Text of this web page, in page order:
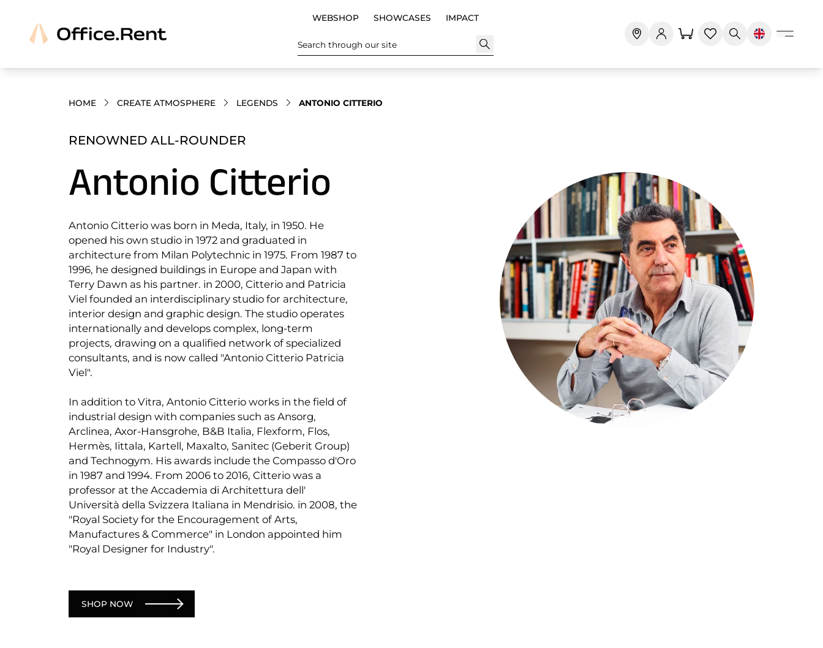
WEBSHOP SHOWCASES IMPACT
Search through our site
HOME CREATE ATMOSPHERE LEGENDS ANTONIO CITTERIO
RENOWNED ALL-ROUNDER
Antonio Citterio
Antonio Citterio was born in Meda, Italy, in 1950. He
opened his own studio in 1972 and graduated in
architecture from Milan Polytechnic in 1975. From 1987 to
1996, he designed buildings in Europe and Japan with
Terry Dawn as his partner. in 2000, Citterio and Patricia
Viel founded an interdisciplinary studio for architecture,
interior design and graphic design. The studio operates
internationally and develops complex, long-term
projects, drawing on a qualified network of specialized
consultants, and is now called "Antonio Citterio Patricia
Viel".
In addition to Vitra, Antonio Citterio works in the field of
industrial design with companies such as Ansorg,
Arclinea, Axor-Hansgrohe, B&B Italia, Flexform, Flos,
Hermès, Iittala, Kartell, Maxalto, Sanitec (Geberit Group)
and Technogym. His awards include the Compasso d'Oro
in 1987 and 1994. From 2006 to 2016, Citterio was a
professor at the Accademia di Architettura dell'
Università della Svizzera Italiana in Mendrisio. in 2008, the
"Royal Society for the Encouragement of Arts,
Manufactures & Commerce" in London appointed him
"Royal Designer for Industry".
SHOP NOW